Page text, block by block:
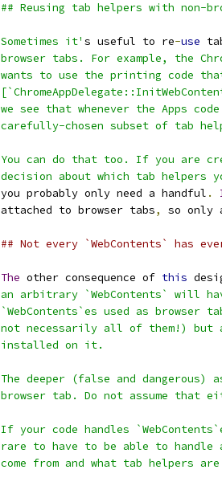
## Reusing tab helpers with non-
Sometimes it' s useful to re-use
browser tabs. For example, the
wants to use the printing code
we see that whenever the Apps
carefully-chosen subset of tab
You can do that too. If you are
decision about which tab helpers
you probably only need a handful .
attached to browser tabs, so only
## Not every `WebContents` has
The other consequence of this
an arbitrary `WebContents` will
`WebContents`es used as
not necessarily all of them!) but
installed on it.
The deeper (false and dangerous)
browser tab. Do not assume that
If your code handles
rare to have to be able to handle
come from and what tab helpers